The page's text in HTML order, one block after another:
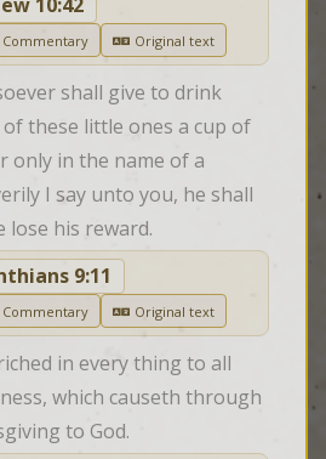
Original text
shall give to drink
these little ones a cup of
only in the name of a
I say unto you, he shall
lose his reward.
9:11
Original text
in every thing to all
which causeth through
to God.